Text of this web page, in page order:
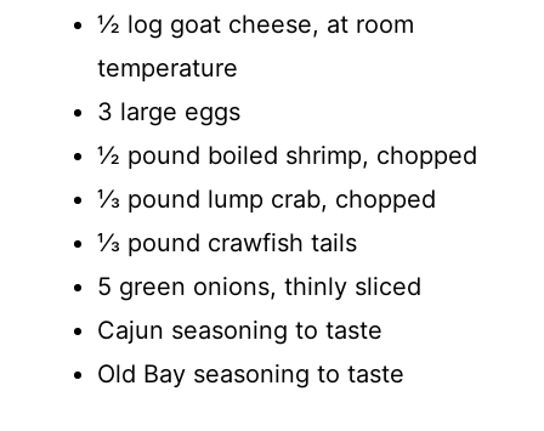
½ log goat cheese, at room
temperature
3 large eggs
½ pound boiled shrimp, chopped
⅓ pound lump crab, chopped
⅓ pound crawfish tails
5 green onions, thinly sliced
Cajun seasoning to taste
Old Bay seasoning to taste